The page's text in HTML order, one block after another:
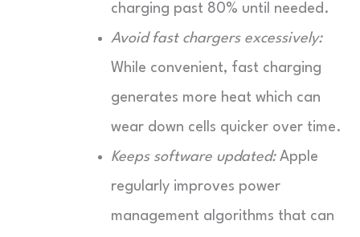
charging past 80% until needed.
Avoid fast chargers excessively:
While convenient, fast charging
generates more heat which can
wear down cells quicker over time.
Keeps software updated:Apple
regularly improves power
management algorithms that can